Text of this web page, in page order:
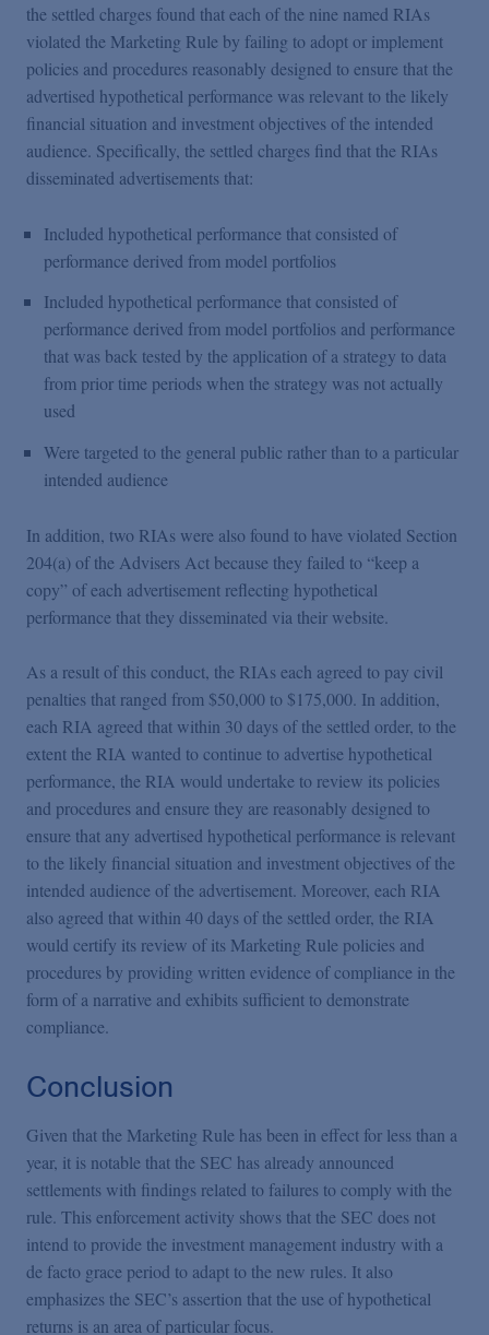
the settled charges found that each of the nine named RIAs
violated the Marketing Rule by failing to adopt or implement
policies and procedures reasonably designed to ensure that the
advertised hypothetical performance was relevant to the likely
financial situation and investment objectives of the intended
audience. Specifically, the settled charges find that the RIAs
disseminated advertisements that:
Included hypothetical performance that consisted of
performance derived from model portfolios
Included hypothetical performance that consisted of
performance derived from model portfolios and performance
that was back tested by the application of a strategy to data
from prior time periods when the strategy was not actually
used
Were targeted to the general public rather than to a particular
intended audience
In addition, two RIAs were also found to have violated Section
204(a) of the Advisers Act because they failed to “keep a
copy” of each advertisement reflecting hypothetical
performance that they disseminated via their website.
As a result of this conduct, the RIAs each agreed to pay civil
penalties that ranged from $50,000 to $175,000. In addition,
each RIA agreed that within 30 days of the settled order, to the
extent the RIA wanted to continue to advertise hypothetical
performance, the RIA would undertake to review its policies
and procedures and ensure they are reasonably designed to
ensure that any advertised hypothetical performance is relevant
to the likely financial situation and investment objectives of the
intended audience of the advertisement. Moreover, each RIA
also agreed that within 40 days of the settled order, the RIA
would certify its review of its Marketing Rule policies and
procedures by providing written evidence of compliance in the
form of a narrative and exhibits sufficient to demonstrate
compliance.
Conclusion
Given that the Marketing Rule has been in effect for less than a
year, it is notable that the SEC has already announced
settlements with findings related to failures to comply with the
rule. This enforcement activity shows that the SEC does not
intend to provide the investment management industry with a
de facto grace period to adapt to the new rules. It also
emphasizes the SEC’s assertion that the use of hypothetical
returns is an area of particular focus.